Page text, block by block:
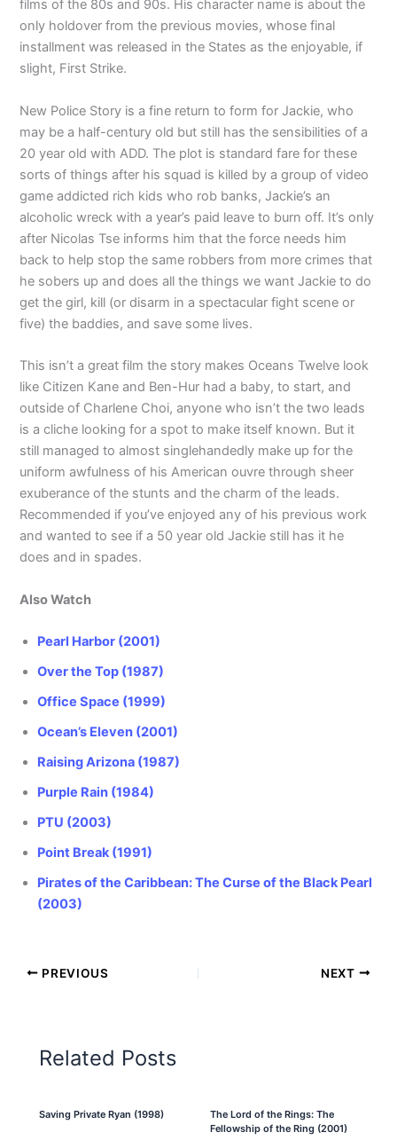
films of the 80s and 90s. His character name is about the
only holdover from the previous movies, whose final
installment was released in the States as the enjoyable, if
slight, First Strike.
New Police Story is a fine return to form for Jackie, who
may be a half-century old but still has the sensibilities of a
20 year old with ADD. The plot is standard fare for these
sorts of things after his squad is killed by a group of video
game addicted rich kids who rob banks, Jackie’s an
alcoholic wreck with a year’s paid leave to burn off. It’s only
after Nicolas Tse informs him that the force needs him
back to help stop the same robbers from more crimes that
he sobers up and does all the things we want Jackie to do
get the girl, kill (or disarm in a spectacular fight scene or
five) the baddies, and save some lives.
This isn’t a great film the story makes Oceans Twelve look
like Citizen Kane and Ben-Hur had a baby, to start, and
outside of Charlene Choi, anyone who isn’t the two leads
is a cliche looking for a spot to make itself known. But it
still managed to almost singlehandedly make up for the
uniform awfulness of his American ouvre through sheer
exuberance of the stunts and the charm of the leads.
Recommended if you’ve enjoyed any of his previous work
and wanted to see if a 50 year old Jackie still has it he
does and in spades.
Also Watch
Pearl Harbor (2001)
Over the Top (1987)
Office Space (1999)
Ocean’s Eleven (2001)
Raising Arizona (1987)
Purple Rain (1984)
PTU (2003)
Point Break (1991)
Pirates of the Caribbean: The Curse of the Black Pearl
(2003)
PREVIOUS NEXT
Related Posts
Saving Private Ryan (1998)
The Lord of the Rings: The
Fellowship of the Ring (2001)